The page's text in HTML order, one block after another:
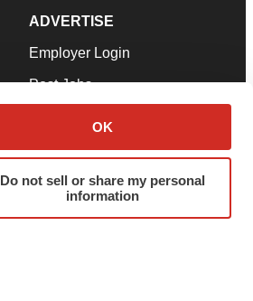
OK
Do not sell or share my personal
information
ADVERTISE
Employer Login
Post Jobs
Advertise
Submit a Press Release